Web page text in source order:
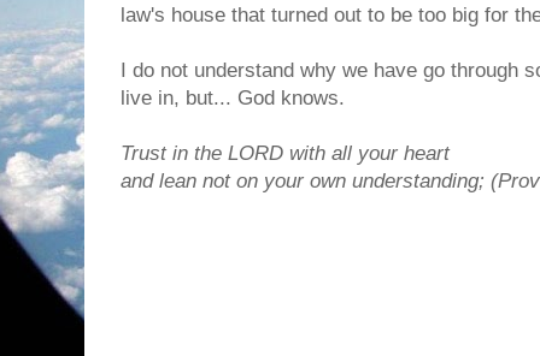
law's house that turned out to be too big for
I do not understand why we have go through
live in, but... God knows.
Trust in the LORD with all your heart
and lean not on your own understanding;